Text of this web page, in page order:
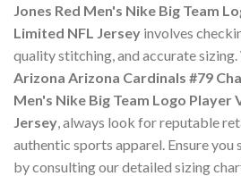
Jones Red Men's Nike Big Team
Limited NFL Jersey involves
quality stitching, and accurate
Arizona Arizona Cardinals #79
Men's Nike Big Team Logo Player
Jersey, always look for reputable
authentic sports apparel. Ensure
by consulting our detailed sizing